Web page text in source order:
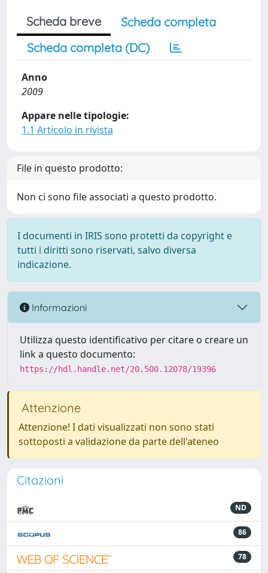
Scheda breve
Scheda completa
Scheda completa (DC)
Anno
2009
Appare nelle tipologie:
1.1 Articolo in rivista
File in questo prodotto:
Non ci sono file associati a questo prodotto.
I documenti in IRIS sono protetti da copyright e
tutti i diritti sono riservati, salvo diversa
indicazione.
Informazioni
Utilizza questo identificativo per citare o creare un
link a questo documento:
https://hdl.handle.net/20.500.12078/19396
Attenzione
Attenzione! I dati visualizzati non sono stati
sottoposti a validazione da parte dell'ateneo
Citazioni
ND
86
78